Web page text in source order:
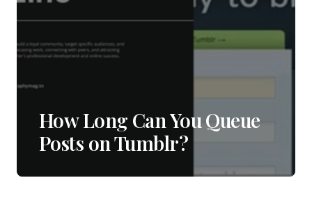
How Long Can You Queue
Posts on Tumblr?